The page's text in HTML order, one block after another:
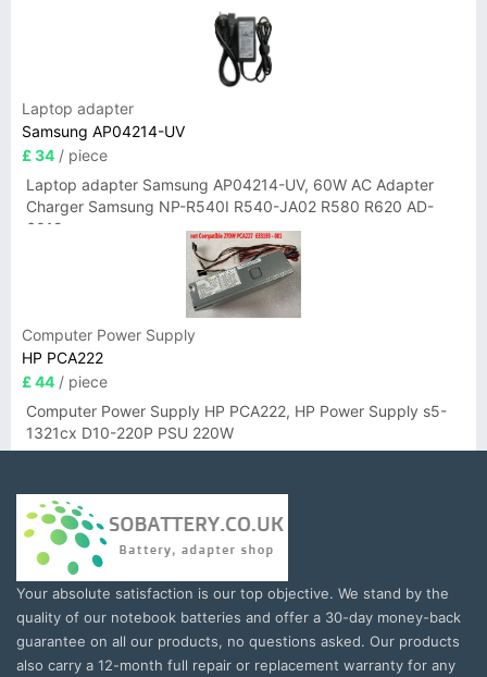
Laptop adapter
Samsung AP04214-UV
£ 34 / piece
Laptop adapter Samsung AP04214-UV, 60W AC Adapter
Charger Samsung NP-R540I R540-JA02 R580 R620 AD-
6019
Computer Power Supply
HP PCA222
£ 44 / piece
Computer Power Supply HP PCA222, HP Power Supply s5-
1321cx D10-220P PSU 220W
Your absolute satisfaction is our top objective. We stand by the
quality of our notebook batteries and offer a 30-day money-back
guarantee on all our products, no questions asked. Our products
also carry a 12-month full repair or replacement warranty for any